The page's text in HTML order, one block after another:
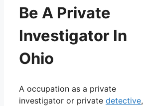
Be A Private
Investigator In
Ohio
A occupation as a private
investigator or private detective,